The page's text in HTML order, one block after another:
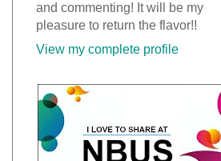
and commenting! It will be my
pleasure to return the flavor!!
View my complete profile